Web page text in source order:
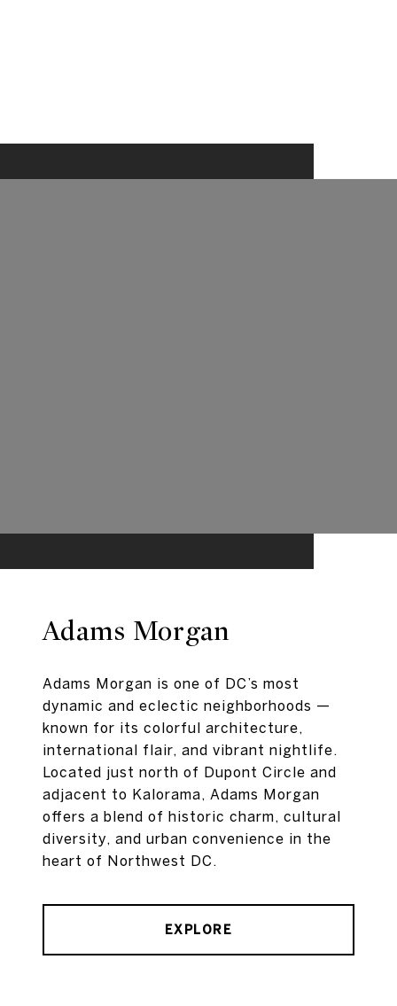
Adams Morgan
Adams Morgan is one of DC’s most
dynamic and eclectic neighborhoods —
known for its colorful architecture,
international flair, and vibrant nightlife.
Located just north of Dupont Circle and
adjacent to Kalorama, Adams Morgan
offers a blend of historic charm, cultural
diversity, and urban convenience in the
heart of Northwest DC.
EXPLORE